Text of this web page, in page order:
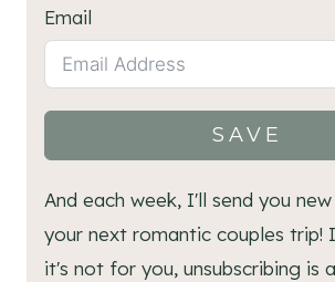
Email
SAVE
And each week, I'll send you
your next romantic couples trip!
it's not for you, unsubscribing is